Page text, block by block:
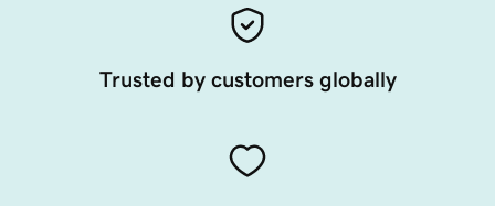
Trusted by customers globally